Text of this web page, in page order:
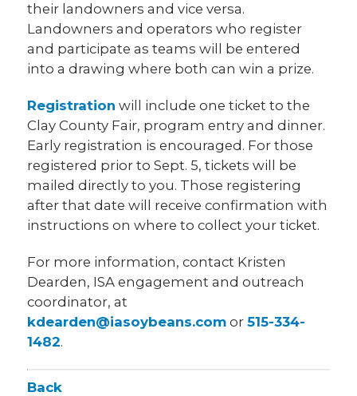
their landowners and vice versa.
Landowners and operators who register
and participate as teams will be entered
into a drawing where both can win a prize.
Registration will include one ticket to the
Clay County Fair, program entry and dinner.
Early registration is encouraged. For those
registered prior to Sept. 5, tickets will be
mailed directly to you. Those registering
after that date will receive confirmation with
instructions on where to collect your ticket.
For more information, contact Kristen
Dearden, ISA engagement and outreach
coordinator, at
kdearden@iasoybeans.com or515-334-
1482.
Back